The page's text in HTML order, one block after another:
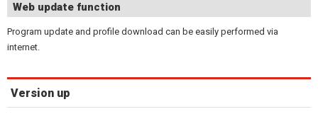
Web update function
Program update and profile download can be easily performed via
internet.
Version up